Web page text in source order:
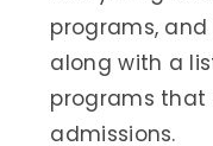
programs,
along with a
programs
admissions.